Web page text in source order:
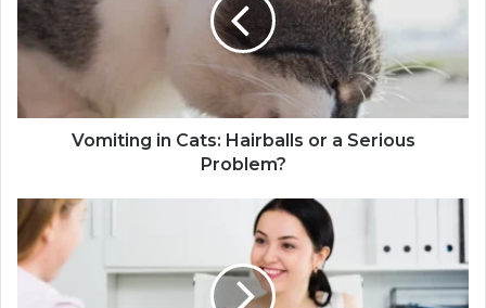
Vomiting in Cats: Hairballs or a Serious
Problem?